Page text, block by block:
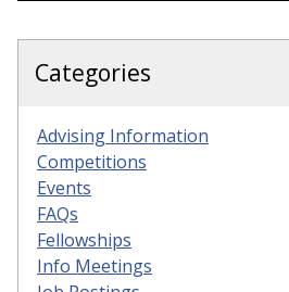
Categories
Advising Information
Competitions
Events
FAQs
Fellowships
Info Meetings